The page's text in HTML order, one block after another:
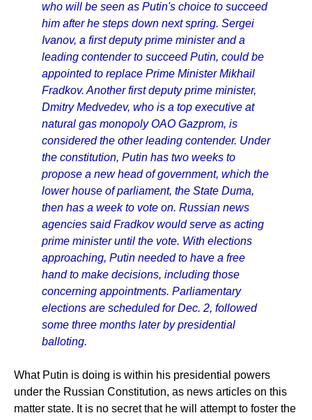
who will be seen as Putin's choice to succeed
him after he steps down next spring. Sergei
Ivanov, a first deputy prime minister and a
leading contender to succeed Putin, could be
appointed to replace Prime Minister Mikhail
Fradkov. Another first deputy prime minister,
Dmitry Medvedev, who is a top executive at
natural gas monopoly OAO Gazprom, is
considered the other leading contender. Under
the constitution, Putin has two weeks to
propose a new head of government, which the
lower house of parliament, the State Duma,
then has a week to vote on. Russian news
agencies said Fradkov would serve as acting
prime minister until the vote. With elections
approaching, Putin needed to have a free
hand to make decisions, including those
concerning appointments. Parliamentary
elections are scheduled for Dec. 2, followed
some three months later by presidential
balloting.
What Putin is doing is within his presidential powers
under the Russian Constitution, as news articles on this
matter state. It is no secret that he will attempt to foster the